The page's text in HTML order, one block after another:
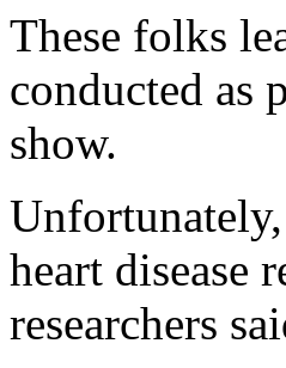
These folks
conducted as
show.
heart disease
researchers